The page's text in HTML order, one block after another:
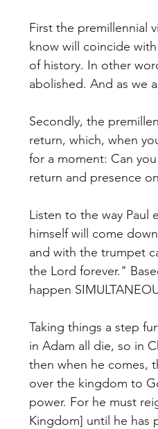
First the premillennial
know will coincide
of history. In other
abolished. And as we
Secondly, the
return, which, when
for a moment: Can
return and presence
Listen to the way Paul
himself will come
and with the trumpet
the Lord forever."
happen
Taking things a step
in Adam all die, so in
then when he comes,
over the kingdom to
power. For he must
Kingdom] until he has